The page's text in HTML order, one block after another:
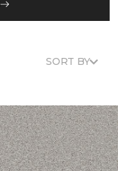
SORT BY